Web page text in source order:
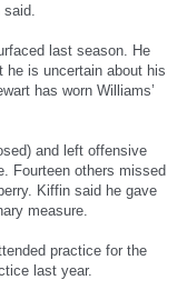
last season. He
he is uncertain about his
has worn Williams’
and left offensive
Fourteen others missed
Kiffin said he gave
measure.
practice for the
last year.